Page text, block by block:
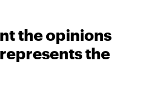
the opinions
the